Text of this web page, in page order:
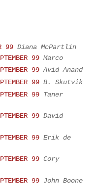
99 Diana McPartlin
99 Marco
99 Avid Anand
99 B. Skutvik
99 Taner
99 David
99 Erik de
99 Cory
99 John Boone